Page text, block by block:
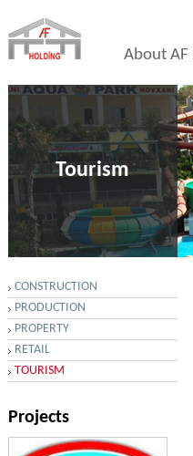
About AF
Tourism
CONSTRUCTION
PRODUCTION
PROPERTY
RETAIL
TOURISM
Projects